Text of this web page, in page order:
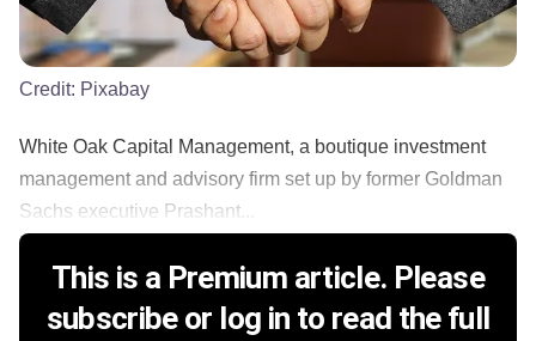
Credit: Pixabay
White Oak Capital Management, a boutique investment
management and advisory firm set up by former Goldman
Sachs executive Prashant...
This is a Premium article. Please
subscribe or log in to read the full